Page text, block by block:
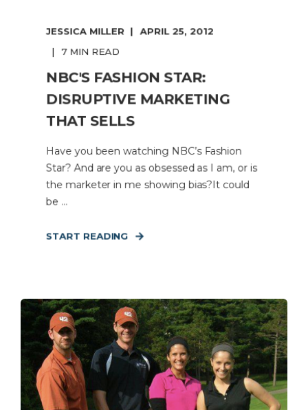
JESSICA MILLER APRIL 25, 2012
7 MIN READ
NBC'S FASHION STAR:
DISRUPTIVE MARKETING
THAT SELLS
Have you been watching NBC’s Fashion
Star? And are you as obsessed as I am, or is
the marketer in me showing bias?It could
be ...
START READING